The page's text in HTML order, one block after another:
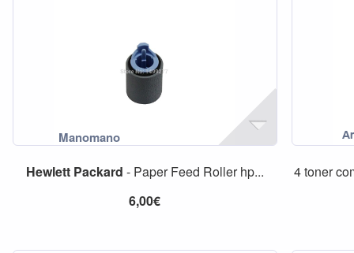
Hewlett Packard - Paper Feed Roller hp...
6,00€
4 toner